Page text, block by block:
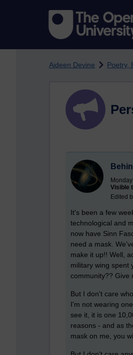
Aideen Devine Poetry,
Visible
Edited
It's been a few
technological and
now have Sinn
need a mask.
make it up!! Well,
military wing spent
community?? Give
But I don't care
I'm not wearing
see it, it is one
reasons - and as
mask on me, you